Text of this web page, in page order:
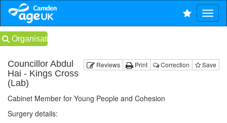
Organisations
Reviews Print Correction Save
Councillor Abdul
Hai - Kings Cross
(Lab)
Cabinet Member for Young People and Cohesion
Surgery details: